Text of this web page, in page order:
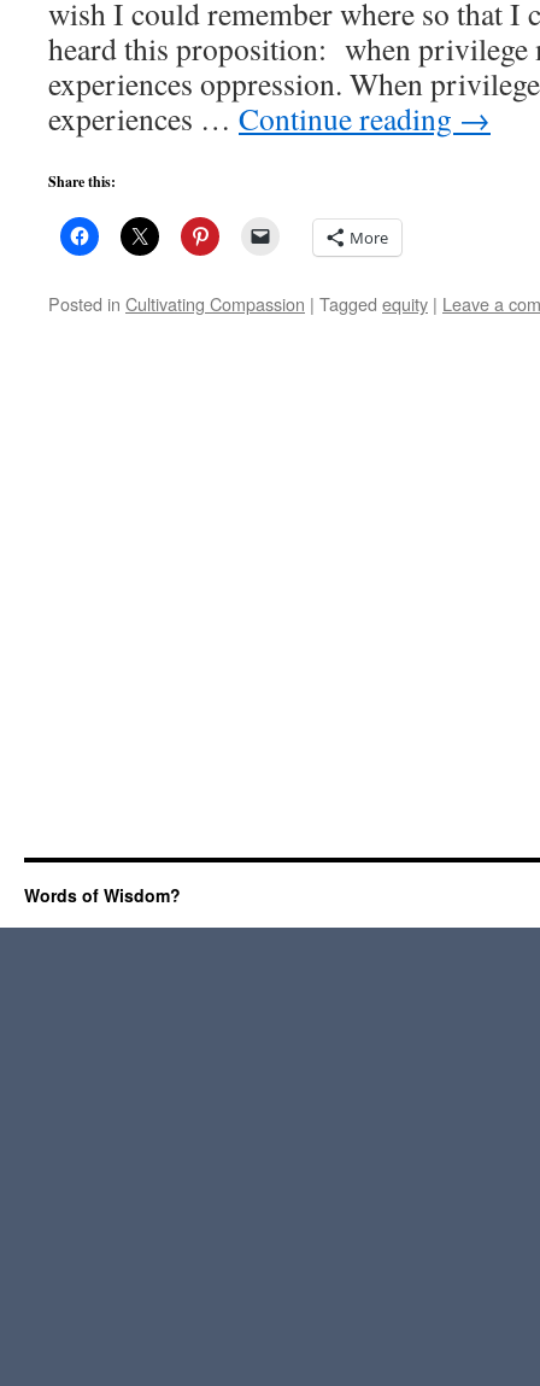
wish I could remember where so that I
heard this proposition: when privilege
experiences oppression. When
experiences … Continue reading →
Share this:
More
Posted in Cultivating Compassion | Tagged equity | Leave a
Words of Wisdom?